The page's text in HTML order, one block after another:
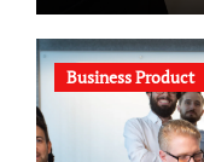
Business Product